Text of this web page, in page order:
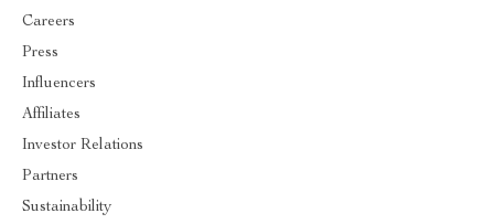
Careers
Press
Influencers
Affiliates
Investor Relations
Partners
Sustainability